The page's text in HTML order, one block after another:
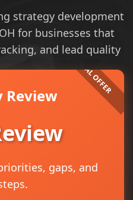
strategy development
for businesses that
and lead quality
Review
gaps, and